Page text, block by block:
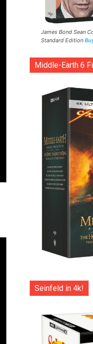
James Bond Sean
Standard Edition
Middle-Earth 6
Seinfeld in 4k!